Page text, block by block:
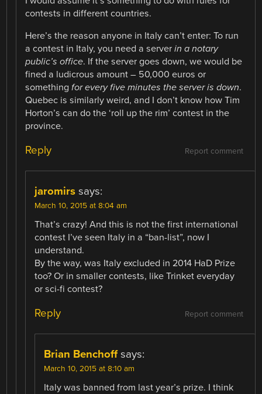
contests in different countries.
Here’s the reason anyone in Italy can’t enter: To run
a contest in Italy, you need a serverin a notary
public’s office. If the server goes down, we would be
fined a ludicrous amount – 50,000 euros or
somethingfor every five minutes the server is down.
Quebec is similarly weird, and I don’t know how Tim
Horton’s can do the ‘roll up the rim’ contest in the
province.
Report comment
Reply
jaromirs says:
March 10, 2015 at 8:04 am
That’s crazy! And this is not the first international
contest I’ve seen Italy in a “ban-list”, now I
understand.
By the way, was Italy excluded in 2014 HaD Prize
too? Or in smaller contests, like Trinket everyday
or sci-fi contest?
Report comment
Reply
Brian Benchoff says:
March 10, 2015 at 8:10 am
Italy was banned from last year’s prize. I think